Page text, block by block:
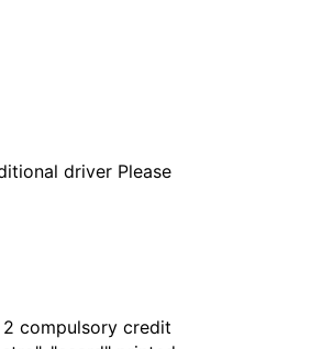
driver Please
compulsory credit